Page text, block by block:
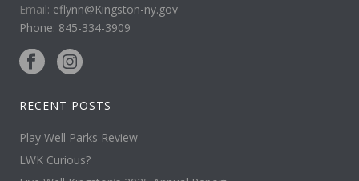
Email: eflynn@Kingston-ny.gov
Phone: 845-334-3909
RECENT POSTS
Play Well Parks Review
LWK Curious?